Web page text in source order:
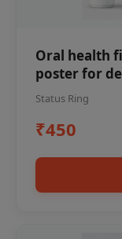
Oral health
poster for
Status Ring
₹450